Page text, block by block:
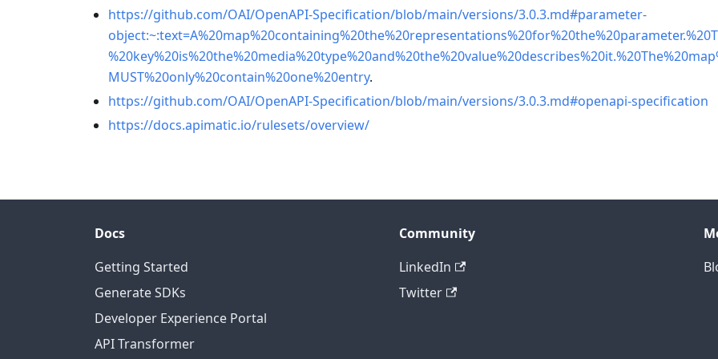
https://github.com/OAI/OpenAPI-Specification/blob/main/versions/3.0.3.md#parameter-
MUST%20only%20contain%20one%20entry.
https://github.com/OAI/OpenAPI-Specification/blob/main/versions/3.0.3.md#openapi-specification
https://docs.apimatic.io/rulesets/overview/
Docs
Getting Started
Generate SDKs
Developer Experience Portal
API Transformer
Community
LinkedIn
Twitter